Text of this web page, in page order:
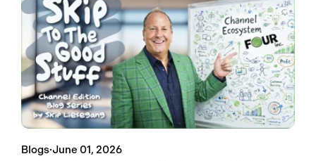
Blogs·June 01, 2026